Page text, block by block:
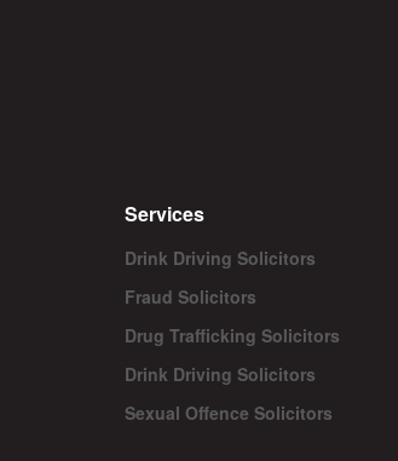
Services
Drink Driving Solicitors
Fraud Solicitors
Drug Trafficking Solicitors
Drink Driving Solicitors
Sexual Offence Solicitors